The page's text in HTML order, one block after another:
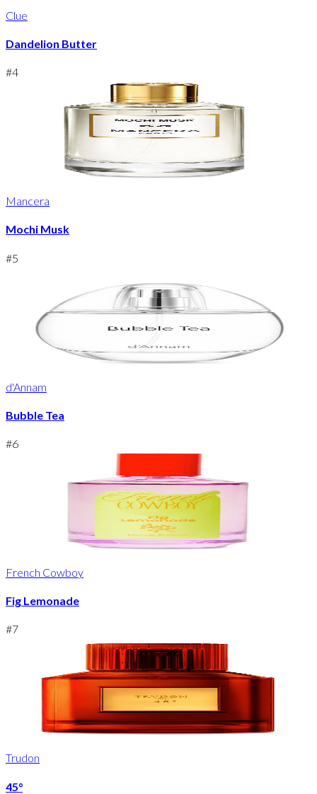
Clue
Dandelion Butter
#4
Mancera
Mochi Musk
#5
d'Annam
Bubble Tea
#6
French Cowboy
Fig Lemonade
#7
Trudon
45°